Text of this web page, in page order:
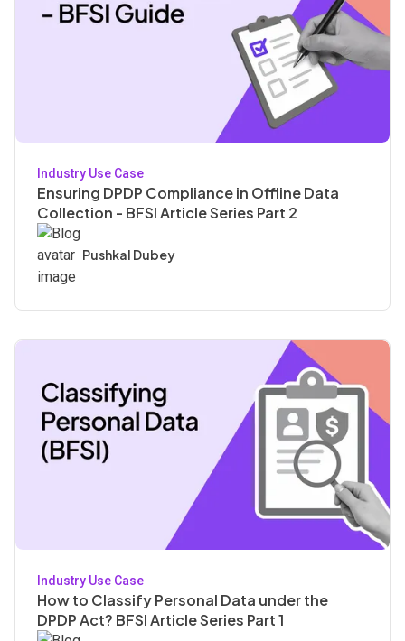
Industry Use Case
Ensuring DPDP Compliance in Offline Data
Collection - BFSI Article Series Part 2
Pushkal Dubey
Industry Use Case
How to Classify Personal Data under the
DPDP Act? BFSI Article Series Part 1